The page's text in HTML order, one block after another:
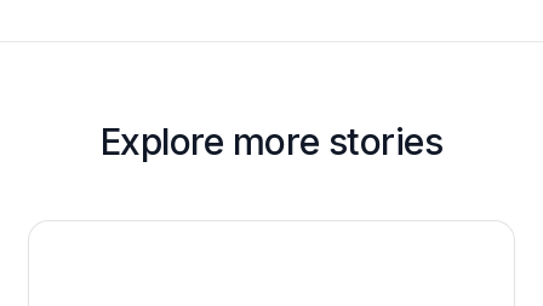
Explore more stories